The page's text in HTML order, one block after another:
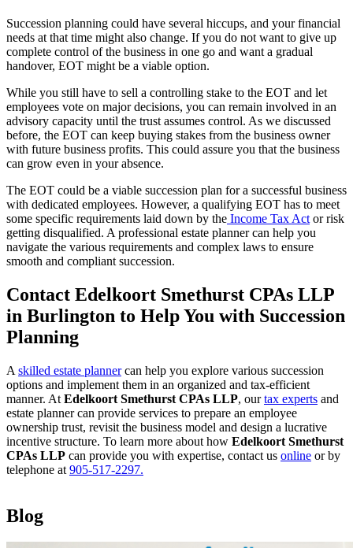
Succession planning could have several hiccups, and your financial
needs at that time might also change. If you do not want to give up
complete control of the business in one go and want a gradual
handover, EOT might be a viable option.
While you still have to sell a controlling stake to the EOT and let
employees vote on major decisions, you can remain involved in an
advisory capacity until the trust assumes control. As we discussed
before, the EOT can keep buying stakes from the business owner
with future business profits. This could assure you that the business
can grow even in your absence.
The EOT could be a viable succession plan for a successful business
with dedicated employees. However, a qualifying EOT has to meet
some specific requirements laid down by the Income Tax Act or risk
getting disqualified. A professional estate planner can help you
navigate the various requirements and complex laws to ensure
smooth and compliant succession.
Contact Edelkoort Smethurst CPAs LLP
in Burlington to Help You with Succession
Planning
A skilled estate plannercan help you explore various succession
options and implement them in an organized and tax-efficient
manner. At Edelkoort Smethurst CPAs LLP, ourtax experts and
estate planner can provide services to prepare an employee
ownership trust, revisit the business model and design a lucrative
incentive structure. To learn more about how Edelkoort Smethurst
CPAs LLP can provide you with expertise, contact us online or by
telephone at 905-517-2297.
Blog